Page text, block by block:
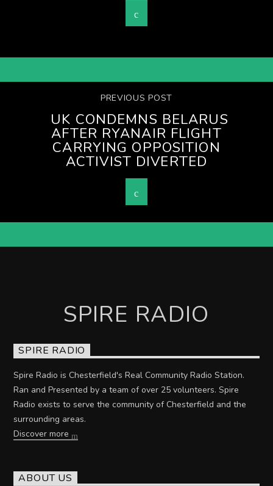
PREVIOUS POST
UK CONDEMNS BELARUS
AFTER RYANAIR FLIGHT
CARRYING OPPOSITION
ACTIVIST DIVERTED
SPIRE RADIO
SPIRE RADIO
Spire Radio is Chesterfield's Real Community Radio Station.
Ran and Presented by a team of over 25 volunteers. Spire
Radio exists to serve the community of Chesterfield and the
surrounding areas.
Discover more
ABOUT US